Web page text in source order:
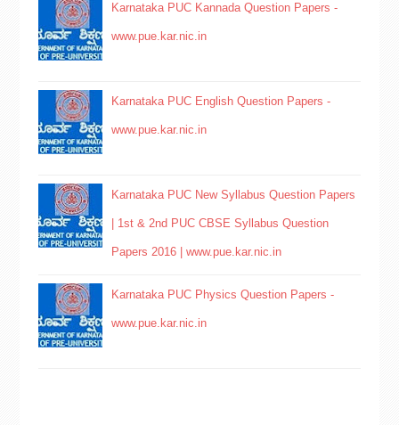
Karnataka PUC Kannada Question Papers -
www.pue.kar.nic.in
Karnataka PUC English Question Papers -
www.pue.kar.nic.in
Karnataka PUC New Syllabus Question Papers
| 1st & 2nd PUC CBSE Syllabus Question
Papers 2016 | www.pue.kar.nic.in
Karnataka PUC Physics Question Papers -
www.pue.kar.nic.in